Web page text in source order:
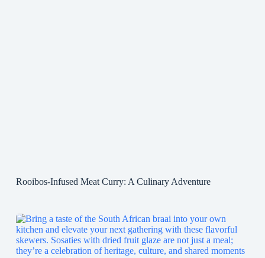
Rooibos-Infused Meat Curry: A Culinary Adventure